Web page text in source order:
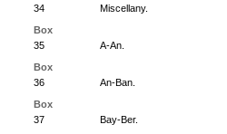
34
Miscellany.
Box
35
A-An.
Box
36
An-Ban.
Box
37
Bay-Ber.